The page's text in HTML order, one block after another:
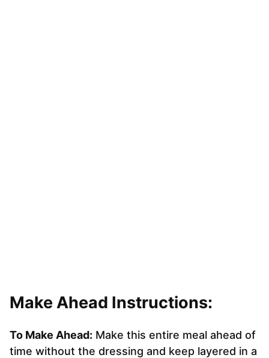
Make Ahead Instructions:
To Make Ahead: Make this entire meal ahead of
time without the dressing and keep layered in a